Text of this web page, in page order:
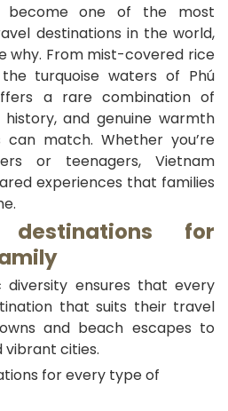
become one of the most
destinations in the world,
why. From mist-covered rice
turquoise waters of Phú
a rare combination of
and genuine warmth
match. Whether you’re
or teenagers, Vietnam
experiences that families
destinations for
diversity ensures that every
that suits their travel
and beach escapes to
cities.